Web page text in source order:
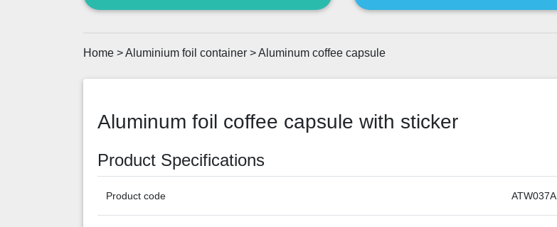
Home >Aluminium foil container >Aluminum coffee capsule
Aluminum foil coffee capsule with sticker
Product Specifications
Product code ATW037A